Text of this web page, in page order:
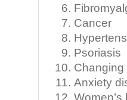
Cancer
Psoriasis
Anxiety
Women’s